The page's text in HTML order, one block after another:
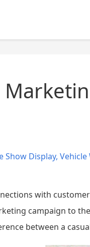
Show Display, Vehicle
with
campaign to
between a